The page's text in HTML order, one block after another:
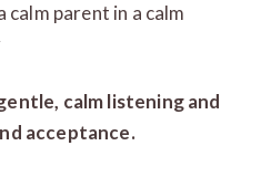
calm parent in a calm
calm listening and
acceptance.